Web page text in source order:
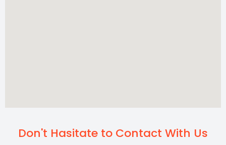
Don't Hasitate to Contact With Us